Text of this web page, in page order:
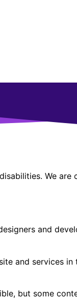
We
and
and services
but some